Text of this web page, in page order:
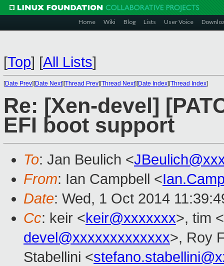
Home Wiki Blog Lists User Voice
[Top] [All Lists]
[Date Prev][Date Next][Thread Prev][Thread Next][Date Index][Thread Index]
Re: [Xen-devel]
EFI boot support
To: Jan Beulich <
From: Ian Campbell <
Date: Wed, 1 Oct 2014
Cc: keir <keir@xxxxxxx>, tim <
devel@xxxxxxxxxxxxx>, Roy
Stabellini <